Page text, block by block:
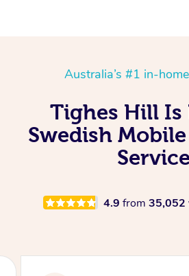
Australia’s #1 in-
Tighes Hill Is
Swedish
Service
4.9 from 35,052